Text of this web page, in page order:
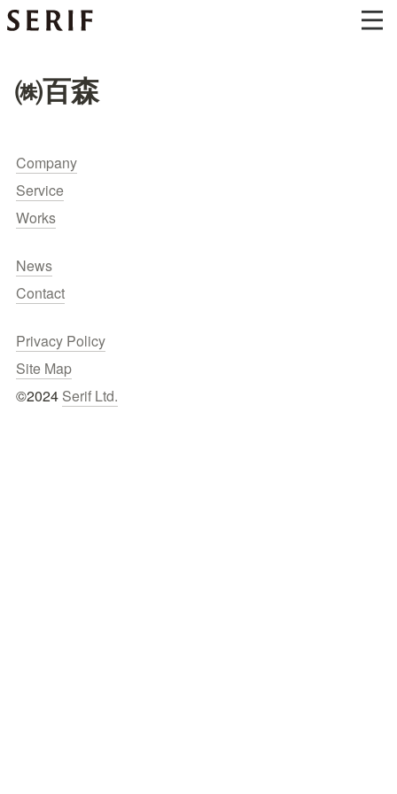
㈱百森
Company
Service
Works
News
Contact
Privacy Policy
Site Map
©2024 Serif Ltd.